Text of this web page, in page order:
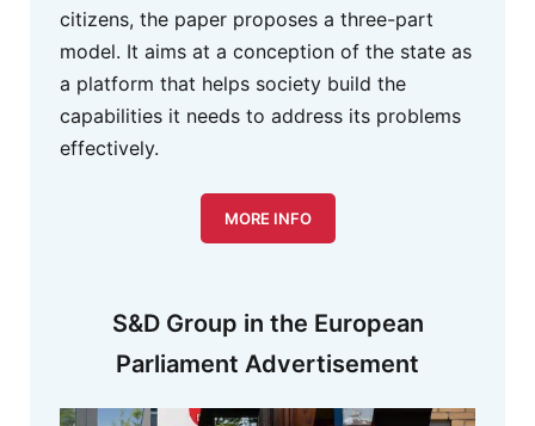
S&D Group in the European
Parliament Advertisement
citizens, the paper proposes a three-part
model. It aims at a conception of the state as
a platform that helps society build the
capabilities it needs to address its problems
effectively.
MORE INFO